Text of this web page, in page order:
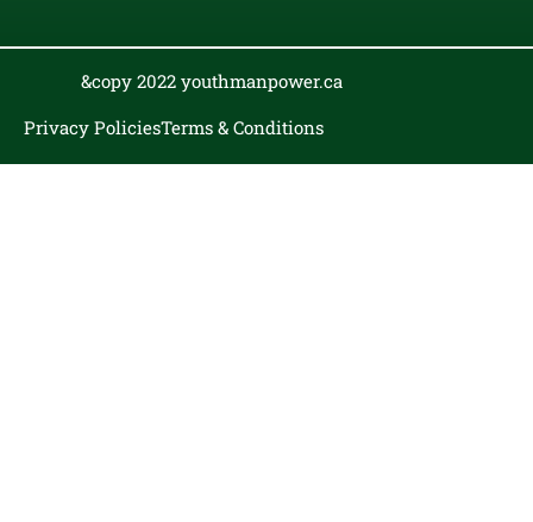
&copy 2022 youthmanpower.ca
Privacy PoliciesTerms & Conditions